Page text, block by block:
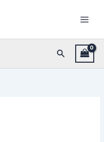
Search